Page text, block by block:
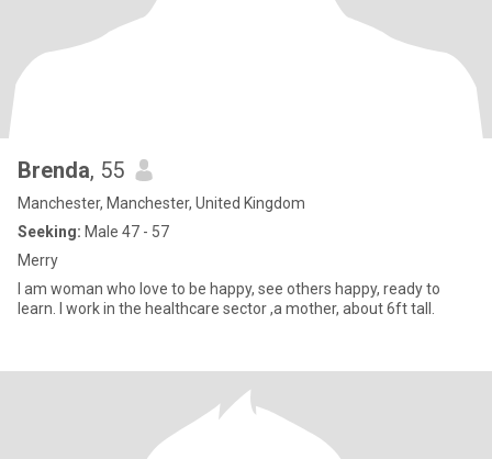
Brenda, 55
Manchester, Manchester, United Kingdom
Seeking: Male 47 - 57
Merry
I am woman who love to be happy, see others happy, ready to
learn. I work in the healthcare sector ,a mother, about 6ft tall.